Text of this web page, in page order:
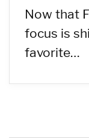
Now that
focus is
favorite…